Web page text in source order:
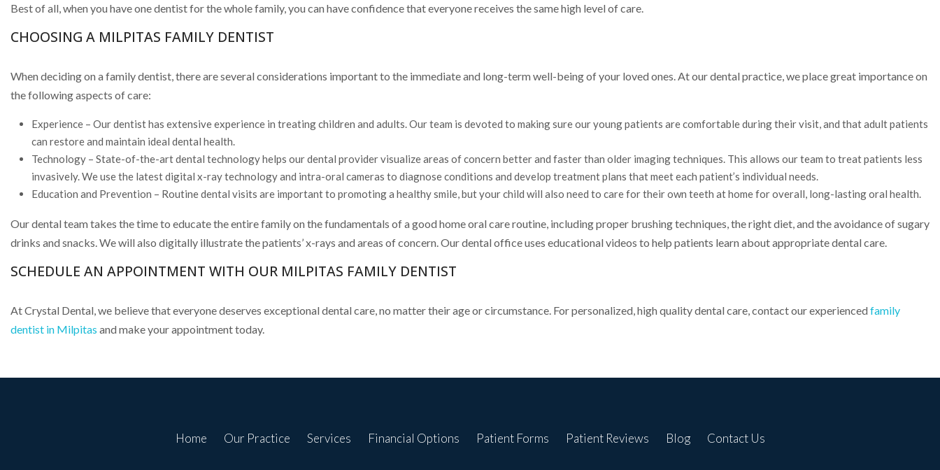
Best of all, when you have one dentist for the whole family, you can have confidence that everyone receives the same high level of care.
CHOOSING A MILPITAS FAMILY DENTIST
When deciding on a family dentist, there are several considerations important to the immediate and long-term well-being of your loved ones. At our dental practice, we place great importance on
the following aspects of care:
Experience – Our dentist has extensive experience in treating children and adults. Our team is devoted to making sure our young patients are comfortable during their visit, and that adult patients
can restore and maintain ideal dental health.
Technology – State-of-the-art dental technology helps our dental provider visualize areas of concern better and faster than older imaging techniques. This allows our team to treat patients less
invasively. We use the latest digital x-ray technology and intra-oral cameras to diagnose conditions and develop treatment plans that meet each patient’s individual needs.
Education and Prevention – Routine dental visits are important to promoting a healthy smile, but your child will also need to care for their own teeth at home for overall, long-lasting oral health.
Our dental team takes the time to educate the entire family on the fundamentals of a good home oral care routine, including proper brushing techniques, the right diet, and the avoidance of sugary
drinks and snacks. We will also digitally illustrate the patients’ x-rays and areas of concern. Our dental office uses educational videos to help patients learn about appropriate dental care.
SCHEDULE AN APPOINTMENT WITH OUR MILPITAS FAMILY DENTIST
At Crystal Dental, we believe that everyone deserves exceptional dental care, no matter their age or circumstance. For personalized, high quality dental care, contact our experienced family
dentist in Milpitas and make your appointment today.
Home Our Practice Services Financial Options Patient Forms Patient Reviews Blog Contact Us